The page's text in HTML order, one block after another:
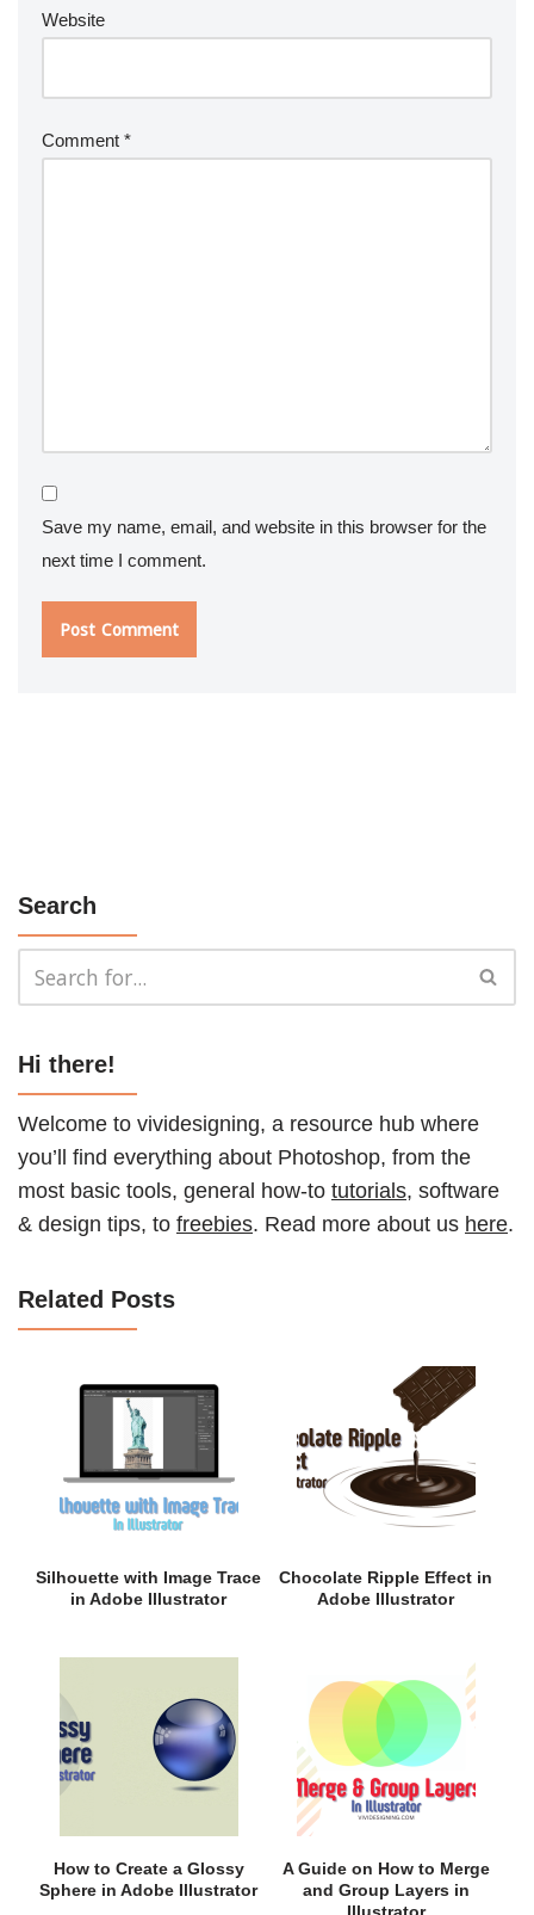
Website
Comment *
Save my name, email, and website in this browser for the
next time I comment.
Search
Hi there!
Welcome to vividesigning, a resource hub where
you’ll find everything about Photoshop, from the
most basic tools, general how-to tutorials, software
& design tips, to freebies. Read more about us here.
Related Posts
Silhouette with Image Trace
in Adobe Illustrator
Chocolate Ripple Effect in
Adobe Illustrator
How to Create a Glossy
Sphere in Adobe Illustrator
A Guide on How to Merge
and Group Layers in